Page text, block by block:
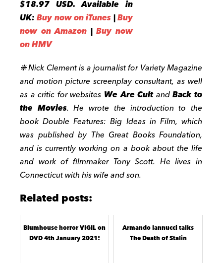
$18.97 USD. Available in
UK:Buy now on iTunes|Buy
now on Amazon |Buy now
on HMV
❉Nick Clement is a journalist for Variety Magazine
and motion picture screenplay consultant, as well
as a critic for websites We Are CultandBack to
the Movies. He wrote the introduction to the
book Double Features: Big Ideas in Film, which
was published by The Great Books Foundation,
and is currently working on a book about the life
and work of filmmaker Tony Scott. He lives in
Connecticut with his wife and son.
Related posts:
Blumhouse horror VIGIL on
DVD 4th January 2021!
Armando Iannucci talks
The Death of Stalin